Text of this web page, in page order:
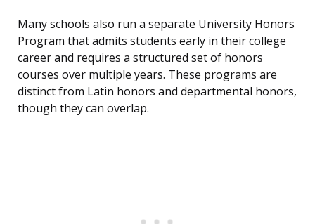
Many schools also run a separate University Honors
Program that admits students early in their college
career and requires a structured set of honors
courses over multiple years. These programs are
distinct from Latin honors and departmental honors,
though they can overlap.